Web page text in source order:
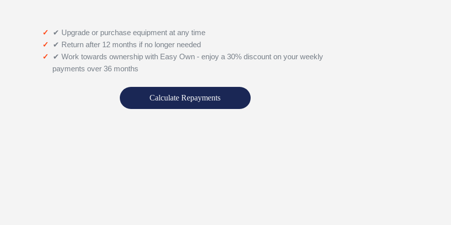
✔ Upgrade or purchase equipment at any time
✔ Return after 12 months if no longer needed
✔ Work towards ownership with Easy Own - enjoy a 30% discount on your weekly
payments over 36 months
Calculate Repayments